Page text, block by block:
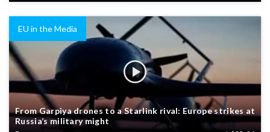
EU in the Media
From Garpiya drones to a Starlink rival: Europe strikes at
Russia’s military might